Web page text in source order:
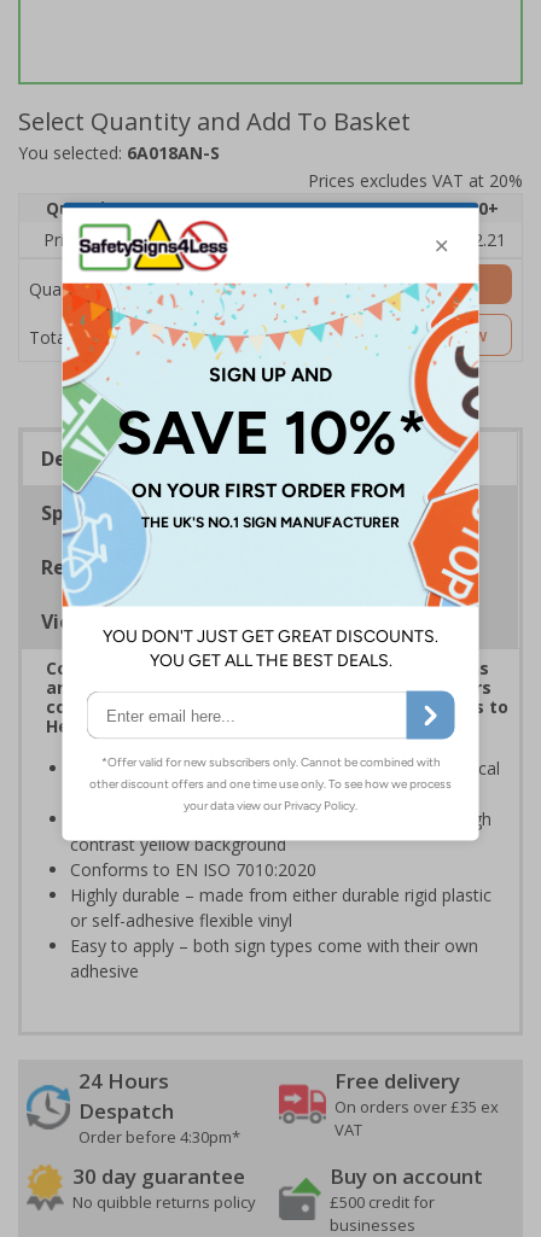
Select Quantity and Add To Basket
You selected: 6A018AN-S
Prices excludes VAT at 20%
Quantity
1 2 - 4 5 - 9 10 - 19
20+
Price Each
£2.89 £2.21
Quantity
Total Price £2.89
Add to Basket
Customise Now
Description
Specifications
Regulations
Viewing Distances
Complies with the Health and Safety (Safety Signs
and Signals) Regulations 1996 and helps employers
comply with the Control of Substances Hazardous to
Health Regulations 2002
Informs employees and visitors of dangerous chemical
hazards in the immediate vicinity
Clear and easy to understand - black symbol with high
contrast yellow background
Conforms to EN ISO 7010:2020
Highly durable – made from either durable rigid plastic
or self-adhesive flexible vinyl
Easy to apply – both sign types come with their own
adhesive
24 Hours
Despatch
Order before 4:30pm*
Free delivery
On orders over £35 ex
VAT
30 day guarantee
No quibble returns policy
Buy on account
£500 credit for
businesses